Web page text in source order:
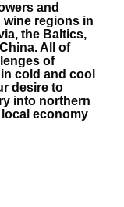
and
wine regions in
the Baltics,
All of
of
cold and cool
desire to
into northern
economy